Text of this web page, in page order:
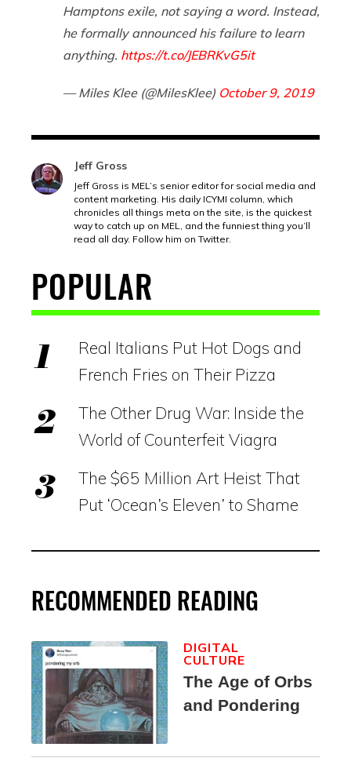
Hamptons exile, not saying a word. Instead,
he formally announced his failure to learn
anything. https://t.co/JEBRKvG5it
— Miles Klee (@MilesKlee) October 9, 2019
Jeff Gross
Jeff Gross is MEL’s senior editor for social media and
content marketing. His daily ICYMI column, which
chronicles all things meta on the site, is the quickest
way to catch up on MEL, and the funniest thing you’ll
read all day. Follow him on Twitter.
POPULAR
Real Italians Put Hot Dogs and
French Fries on Their Pizza
The Other Drug War: Inside the
World of Counterfeit Viagra
The $65 Million Art Heist That
Put ‘Ocean’s Eleven’ to Shame
RECOMMENDED READING
The Age of Orbs
and Pondering
DIGITAL
CULTURE